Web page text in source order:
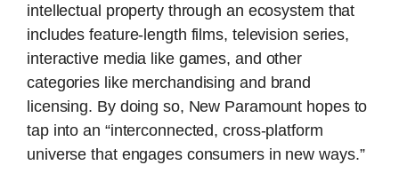
intellectual property through an ecosystem that
includes feature-length films, television series,
interactive media like games, and other
categories like merchandising and brand
licensing. By doing so, New Paramount hopes to
tap into an “interconnected, cross-platform
universe that engages consumers in new ways.”